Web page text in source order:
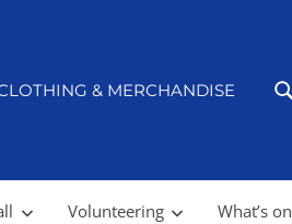
& MERCHANDISE
Volunteering What’s on